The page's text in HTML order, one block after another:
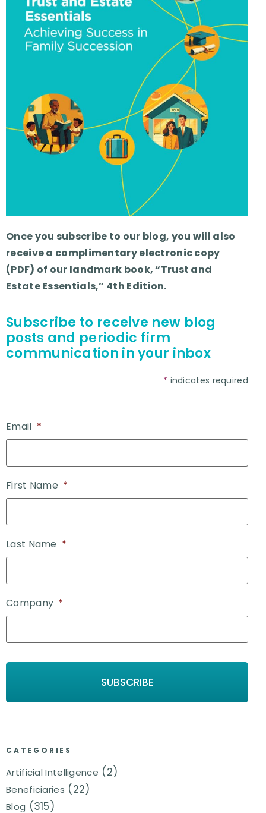
Once you subscribe to our blog, you will also
receive a complimentary electronic copy
(PDF) of our landmark book, “Trust and
Estate Essentials,” 4th Edition.
Subscribe to receive new blog
posts and periodic firm
communication in your inbox
* indicates required
Email *
First Name *
Last Name *
Company *
CATEGORIES
Artificial Intelligence (2)
Beneficiaries (22)
Blog (315)